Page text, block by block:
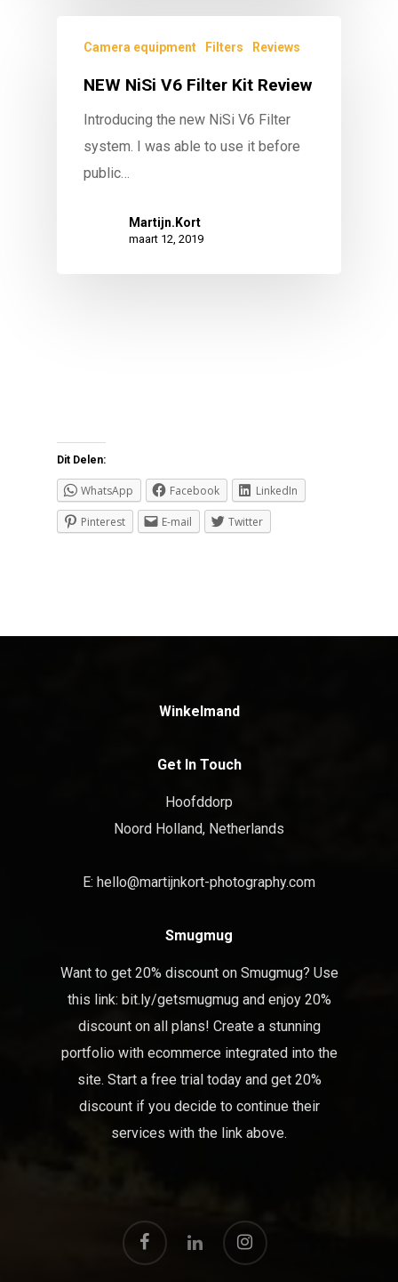
Camera equipment Filters Reviews
NEW NiSi V6 Filter Kit Review
Introducing the new NiSi V6 Filter
system. I was able to use it before
public…
Martijn.Kort
maart 12, 2019
Dit Delen:
WhatsApp Facebook LinkedIn
Pinterest E-mail Twitter
Winkelmand
Get In Touch
Hoofddorp
Noord Holland, Netherlands
E: hello@martijnkort-photography.com
Smugmug
Want to get 20% discount on Smugmug? Use
this link: bit.ly/getsmugmugand enjoy 20%
discount on all plans! Create a stunning
portfolio with ecommerce integrated into the
site. Start a free trial today and get 20%
discount if you decide to continue their
services with the link above.